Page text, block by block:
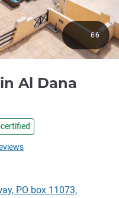
Al Dana
66
PO box 11073,